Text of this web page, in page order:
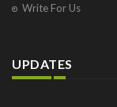
Vadodara
Vapi
Write For Us
UPDATES